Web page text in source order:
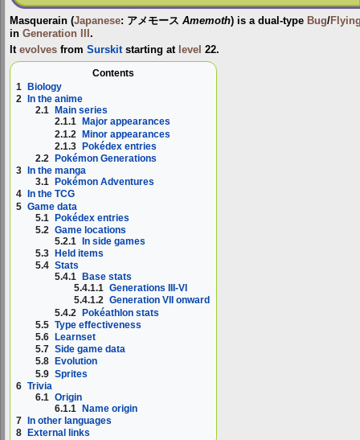
Masquerain (Japanese: アメモース Amemoth) is a dual-type Bug/
in Generation III .
It evolves from Surskitstarting at level 22.
Contents
1
Biology
2
In the anime
2.1
Main series
2.1.1
Major appearances
2.1.2 Minor appearances
2.1.3 Pokédex entries
2.2
Pokémon Generations
3
In the manga
3.1
Pokémon Adventures
4
In the TCG
5 Game data
5.1 Pokédex entries
5.2 Game locations
5.2.1 In side games
5.3
Held items
5.4 Stats
5.4.1
Base stats
5.4.1.1 Generations III-VI
5.4.1.2 Generation VII onward
5.4.2 Pokéathlon stats
5.5 Type effectiveness
5.6
Learnset
5.7 Side game data
5.8
Evolution
5.9 Sprites
6 Trivia
6.1 Origin
6.1.1 Name origin
7
In other languages
8
External links